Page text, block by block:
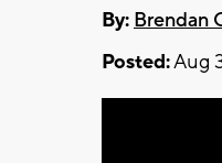
By: Brendan
Posted:Aug